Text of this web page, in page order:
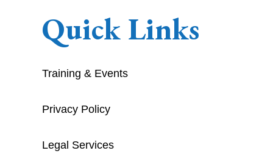
Quick Links
Training & Events
Privacy Policy
Legal Services